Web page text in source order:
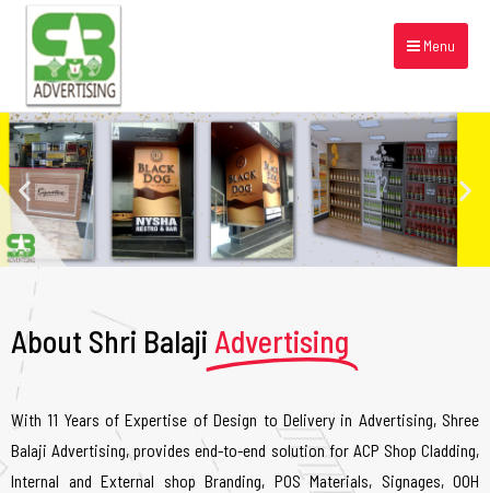
Menu
About Shri Balaji Advertising
With 11 Years of Expertise of Design to Delivery in Advertising, Shree
Balaji Advertising, provides end-to-end solution for ACP Shop Cladding,
Internal and External shop Branding, POS Materials, Signages, OOH